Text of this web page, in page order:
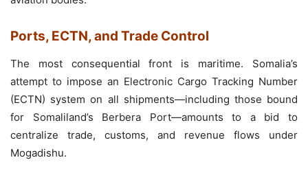
Ports, ECTN, and Trade Control
The most consequential front is maritime. Somalia’s
attempt to impose an Electronic Cargo Tracking Number
(ECTN) system on all shipments—including those bound
for Somaliland’s Berbera Port—amounts to a bid to
centralize trade, customs, and revenue flows under
Mogadishu.